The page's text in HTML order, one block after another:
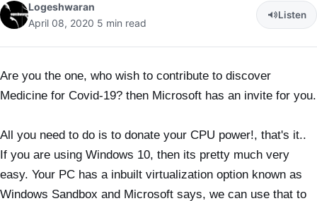
Logeshwaran
April 08, 2020 5 min read
Listen
Are you the one, who wish to contribute to discover
Medicine for Covid-19? then Microsoft has an invite for you.
All you need to do is to donate your CPU power!, that's it..
If you are using Windows 10, then its pretty much very
easy. Your PC has a inbuilt virtualization option known as
Windows Sandbox and Microsoft says, we can use that to